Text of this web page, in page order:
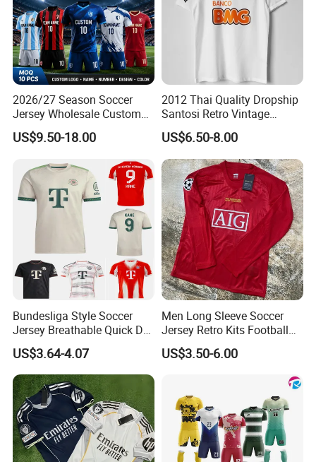
2026/27 Season Soccer
Jersey Wholesale Custom
Football Kits Team
Uniforms Retro Shirts
US$9.50-18.00
2012 Thai Quality Dropship
Santosi Retro Vintage
Soccer Football Jersey Shirt
US$6.50-8.00
Bundesliga Style Soccer
Jersey Breathable Quick Dry
Men Training Football Shirt
US$3.64-4.07
Men Long Sleeve Soccer
Jersey Retro Kits Football
Jersey for Adult
US$3.50-6.00